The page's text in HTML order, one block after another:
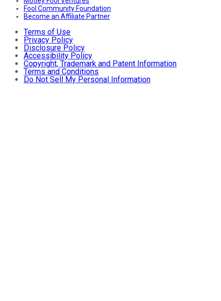
Fool Community Foundation
Become an Affiliate Partner
Terms of Use
Privacy Policy
Disclosure Policy
Accessibility Policy
Copyright, Trademark and Patent Information
Terms and Conditions
Do Not Sell My Personal Information